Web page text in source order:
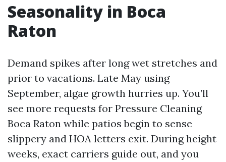
Seasonality in Boca
Raton
Demand spikes after long wet stretches and
prior to vacations. Late May using
September, algae growth hurries up. You’ll
see more requests for Pressure Cleaning
Boca Raton while patios begin to sense
slippery and HOA letters exit. During height
weeks, exact carriers guide out, and you